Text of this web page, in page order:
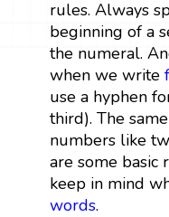
rules. Always
beginning of a
the numeral.
when we write
use a hyphen
third). The
numbers like
are some basic
keep in mind
words.